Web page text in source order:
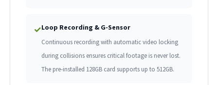
✓Loop Recording & G-Sensor
Continuous recording with automatic video locking
during collisions ensures critical footage is never lost.
The pre-installed 128GB card supports up to 512GB.